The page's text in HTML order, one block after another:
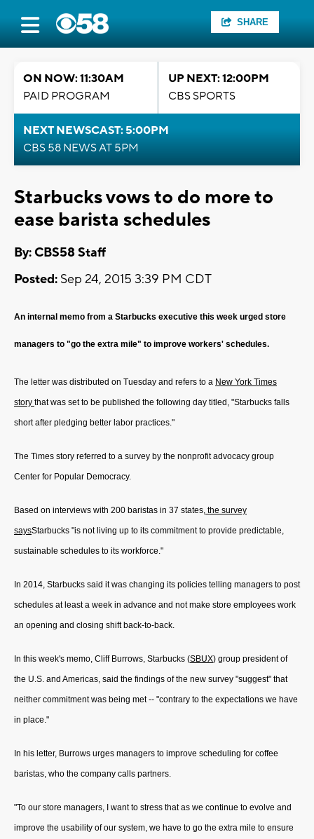
SHARE
ON NOW: 11:30AM
PAID PROGRAM
UP NEXT: 12:00PM
CBS SPORTS
NEXT NEWSCAST: 5:00PM
CBS 58 NEWS AT 5PM
Starbucks vows to do more to
ease barista schedules
By: CBS58 Staff
Posted: Sep 24, 2015 3:39 PM CDT
An internal memo from a Starbucks executive this week urged store
managers to "go the extra mile" to improve workers' schedules.
The letter was distributed on Tuesday and refers to a New York Times
story that was set to be published the following day titled, "Starbucks falls
short after pledging better labor practices."
The Times story referred to a survey by the nonprofit advocacy group
Center for Popular Democracy.
Based on interviews with 200 baristas in 37 states, the survey
saysStarbucks "is not living up to its commitment to provide predictable,
sustainable schedules to its workforce."
In 2014, Starbucks said it was changing its policies telling managers to post
schedules at least a week in advance and not make store employees work
an opening and closing shift back-to-back.
In this week's memo, Cliff Burrows, Starbucks (SBUX) group president of
the U.S. and Americas, said the findings of the new survey "suggest" that
neither commitment was being met -- "contrary to the expectations we have
in place."
In his letter, Burrows urges managers to improve scheduling for coffee
baristas, who the company calls partners.
"To our store managers, I want to stress that as we continue to evolve and
improve the usability of our system, we have to go the extra mile to ensure